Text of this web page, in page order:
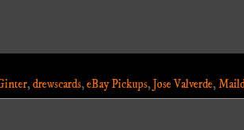
,drewscards,eBay Pickups,Jose Valverde,